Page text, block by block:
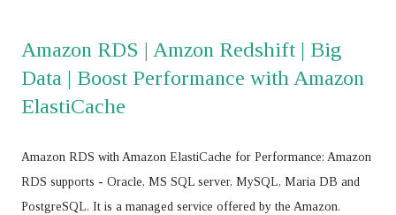
mysql_innodb_cluster_metadata; mysql> RESET MASTER; mysql>
RESET SLAVE ALL; JS > var cluster = dba.getCluster() JS > var
cluster = dba.getCluster("<Cluster_name>") JS > var cluster =
cluster.removeInstance('root@<IP_Address>:<Port_No>',{force:
true}) JS > cluster.addInstance('root@<IP add>,:<port>') JS >
cluster.addInstance('root@ <IP add>,:<port> ') JS > dba.getC...
Amazon RDS | Amzon Redshift | Big
Data | Boost Performance with Amazon
ElastiCache
Amazon RDS with Amazon ElastiCache for Performance: Amazon
RDS supports - Oracle, MS SQL server, MySQL, Maria DB and
PostgreSQL. It is a managed service offered by the Amazon.